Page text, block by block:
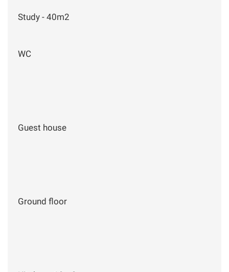
Study - 40m2
WC
Guest house
Ground floor